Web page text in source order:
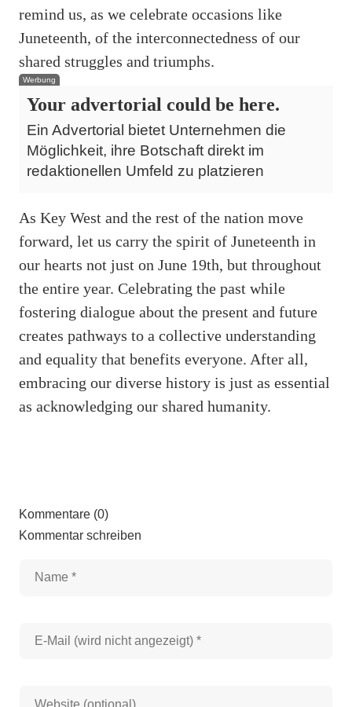
remind us, as we celebrate occasions like
Juneteenth, of the interconnectedness of our
shared struggles and triumphs.
Werbung
Your advertorial could be here.
Ein Advertorial bietet Unternehmen die
Möglichkeit, ihre Botschaft direkt im
redaktionellen Umfeld zu platzieren
As Key West and the rest of the nation move
forward, let us carry the spirit of Juneteenth in
our hearts not just on June 19th, but throughout
the entire year. Celebrating the past while
fostering dialogue about the present and future
creates pathways to a collective understanding
and equality that benefits everyone. After all,
embracing our diverse history is just as essential
as acknowledging our shared humanity.
Kommentare (0)
Kommentar schreiben